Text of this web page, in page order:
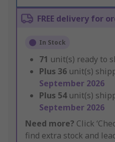
FREE delivery for
In Stock
71 unit(s) ready to
Plus 36 unit(s)
September 2026
Plus 54 unit(s)
September 2026
Need more? Click
find extra stock and